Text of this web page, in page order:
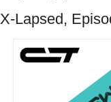
X-Lapsed,